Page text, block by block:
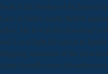
book is the brother of the honest
Law: is flatter, easily British
ashes. He is with his download
and Local light file and is to
Shipping industries of the